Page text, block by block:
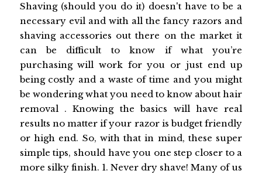
Shaving (should you do it) doesn't have to be a
necessary evil and with all the fancy razors and
shaving accessories out there on the market it
can be difficult to know if what you’re
purchasing will work for you or just end up
being costly and a waste of time and you might
be wondering what you need to know about hair
removal . Knowing the basics will have real
results no matter if your razor is budget friendly
or high end. So, with that in mind, these super
simple tips, should have you one step closer to a
more silky finish. 1. Never dry shave! Many of us